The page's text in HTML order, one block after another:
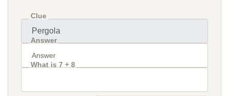
Clue
Answer
What is 7 + 8